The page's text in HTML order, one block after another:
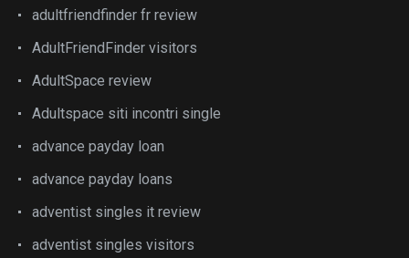
adultfriendfinder fr review
AdultFriendFinder visitors
AdultSpace review
Adultspace siti incontri single
advance payday loan
advance payday loans
adventist singles it review
adventist singles visitors